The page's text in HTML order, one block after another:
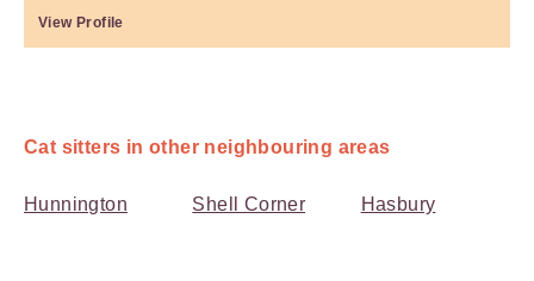
View Profile
Cat sitters in other neighbouring areas
Hunnington Shell Corner Hasbury